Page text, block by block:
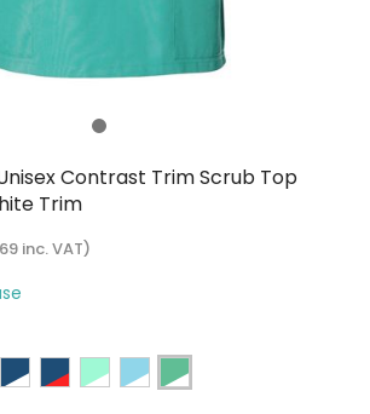
Contrast Trim Scrub Top
Trim
inc. VAT)